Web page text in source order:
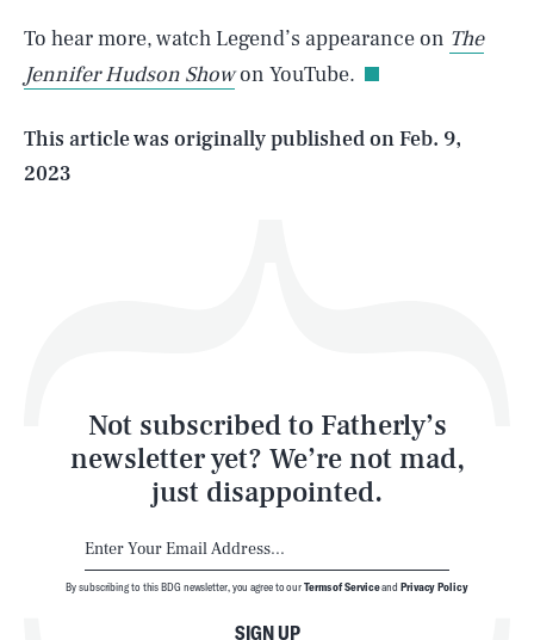
To hear more, watch Legend’s appearance on The
Jennifer Hudson Showon YouTube.
This article was originally published onFeb. 9,
2023
Not subscribed to Fatherly’s
newsletter yet? We’re not mad,
just disappointed.
SIGN UP
By subscribing to this BDG newsletter, you agree to ourTerms of Serviceand Privacy Policy
Life
Latest